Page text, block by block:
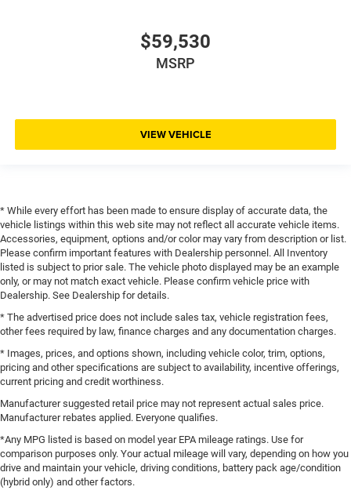
$59,530
MSRP
VIEW VEHICLE
* While every effort has been made to ensure display of accurate data, the
vehicle listings within this web site may not reflect all accurate vehicle items.
Accessories, equipment, options and/or color may vary from description or list.
Please confirm important features with Dealership personnel. All Inventory
listed is subject to prior sale. The vehicle photo displayed may be an example
only, or may not match exact vehicle. Please confirm vehicle price with
Dealership. See Dealership for details.
* The advertised price does not include sales tax, vehicle registration fees,
other fees required by law, finance charges and any documentation charges.
* Images, prices, and options shown, including vehicle color, trim, options,
pricing and other specifications are subject to availability, incentive offerings,
current pricing and credit worthiness.
Manufacturer suggested retail price may not represent actual sales price.
Manufacturer rebates applied. Everyone qualifies.
*Any MPG listed is based on model year EPA mileage ratings. Use for
comparison purposes only. Your actual mileage will vary, depending on how you
drive and maintain your vehicle, driving conditions, battery pack age/condition
(hybrid only) and other factors.